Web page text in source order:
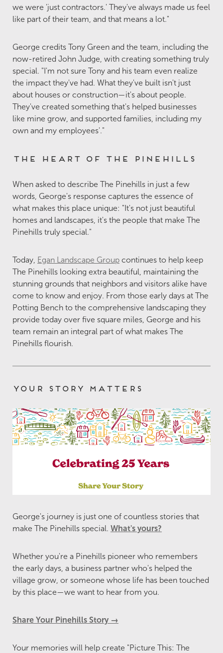
we were 'just contractors.' They've always made us feel
like part of their team, and that means a lot."
George credits Tony Green and the team, including the
now-retired John Judge, with creating something truly
special. "I'm not sure Tony and his team even realize
the impact they've had. What they've built isn't just
about houses or construction—it's about people.
They've created something that's helped businesses
like mine grow, and supported families, including my
own and my employees'."
The Heart of The Pinehills
When asked to describe The Pinehills in just a few
words, George's response captures the essence of
what makes this place unique: "It's not just beautiful
homes and landscapes, it's the people that make The
Pinehills truly special."
Today, Egan Landscape Group continues to help keep
The Pinehills looking extra beautiful, maintaining the
stunning grounds that neighbors and visitors alike have
come to know and enjoy. From those early days at The
Potting Bench to the comprehensive landscaping they
provide today over five square miles, George and his
team remain an integral part of what makes The
Pinehills flourish.
Your Story Matters
George's journey is just one of countless stories that
make The Pinehills special. What's yours?
Whether you're a Pinehills pioneer who remembers
the early days, a business partner who's helped the
village grow, or someone whose life has been touched
by this place—we want to hear from you.
Share Your Pinehills Story →
Your memories will help create "Picture This: The